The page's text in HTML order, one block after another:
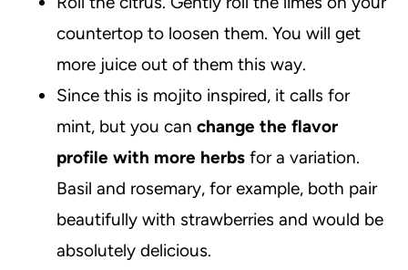
countertop to loosen them. You will get
more juice out of them this way.
Since this is mojito inspired, it calls for
mint, but you can change the flavor
profile with more herbs for a variation.
Basil and rosemary, for example, both pair
beautifully with strawberries and would be
absolutely delicious.